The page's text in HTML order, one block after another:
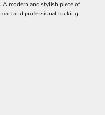
A modern and stylish piece of
and professional looking